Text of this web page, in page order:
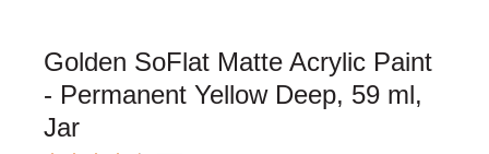
Golden SoFlat Matte Acrylic Paint
- Permanent Yellow Deep, 59 ml,
Jar